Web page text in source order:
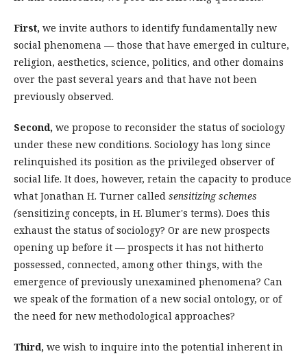
First, we invite authors to identify fundamentally new
social phenomena — those that have emerged in culture,
religion, aesthetics, science, politics, and other domains
over the past several years and that have not been
previously observed.
Second, we propose to reconsider the status of sociology
under these new conditions. Sociology has long since
relinquished its position as the privileged observer of
social life. It does, however, retain the capacity to produce
what Jonathan H. Turner called sensitizing schemes
(sensitizing concepts, in H. Blumer's terms). Does this
exhaust the status of sociology? Or are new prospects
opening up before it — prospects it has not hitherto
possessed, connected, among other things, with the
emergence of previously unexamined phenomena? Can
we speak of the formation of a new social ontology, or of
the need for new methodological approaches?
Third, we wish to inquire into the potential inherent in